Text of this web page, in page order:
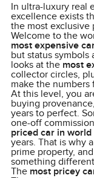
In ultra-luxury real
excellence exists
the most exclusive
Welcome to the
most expensive
but status symbols
looks at the most
collector circles,
make the numbers
At this level, you
buying
years to perfect.
one-off
priced car in world
years. That is why
prime property,
something
The most pricey